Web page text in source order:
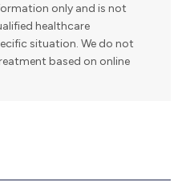
only and is not
healthcare
situation. We do not
based on online